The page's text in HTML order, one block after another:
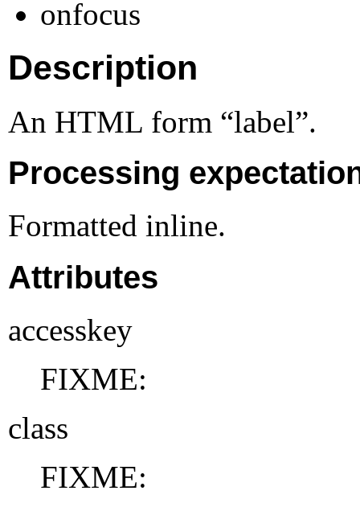
onfocus
Description
An HTML form “label”.
Processing
Formatted inline.
Attributes
accesskey
FIXME:
class
FIXME: